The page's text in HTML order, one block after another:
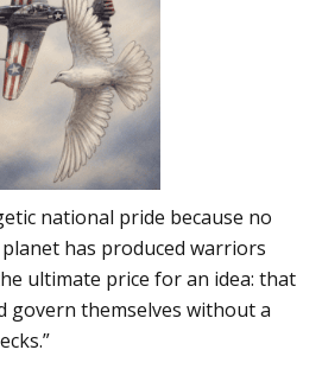
national pride because no
has produced warriors
ultimate price for an idea: that
govern themselves without a